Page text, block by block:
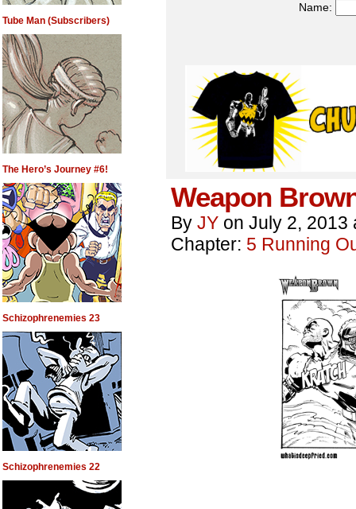
Tube Man (Subscribers)
The Hero’s Journey #6!
Schizophrenemies 23
Schizophrenemies 22
Name:
Weapon
By JY on July 2, 2013
Chapter: 5 Running